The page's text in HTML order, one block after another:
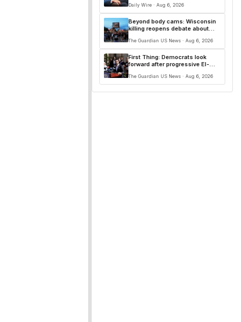
Daily Wire · Aug 6, 2026
Beyond body cams: Wisconsin
killing reopens debate about
The Guardian US News · Aug 6, 2026
First Thing: Democrats look
forward after progressive El-
The Guardian US News · Aug 6, 2026